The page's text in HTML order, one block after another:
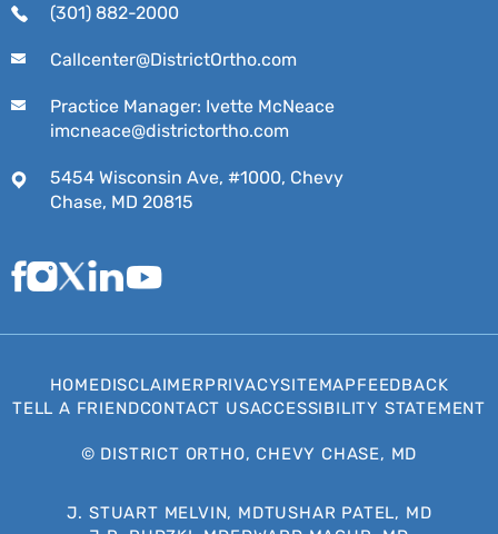
(301) 882-2000
Callcenter@DistrictOrtho.com
Practice Manager: Ivette McNeace
imcneace@districtortho.com
5454 Wisconsin Ave, #1000, Chevy
Chase, MD 20815
HOMEDISCLAIMERPRIVACYSITEMAPFEEDBACK
TELL A FRIENDCONTACT USACCESSIBILITY STATEMENT
© DISTRICT ORTHO, CHEVY CHASE, MD
J. STUART MELVIN, MDTUSHAR PATEL, MD